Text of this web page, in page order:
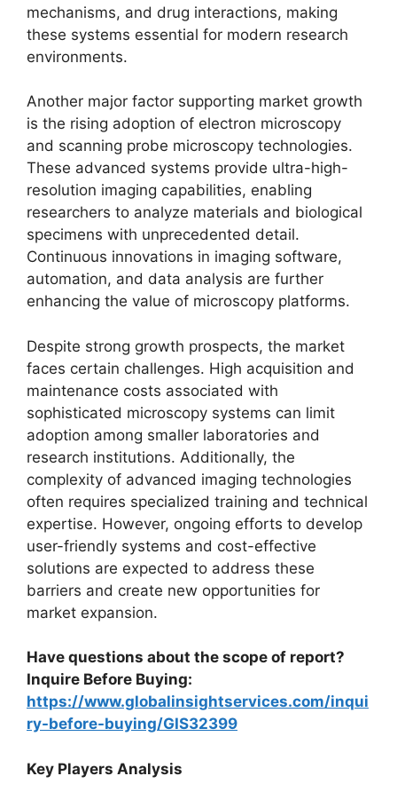
mechanisms, and drug interactions, making
these systems essential for modern research
environments.
Another major factor supporting market growth
is the rising adoption of electron microscopy
and scanning probe microscopy technologies.
These advanced systems provide ultra-high-
resolution imaging capabilities, enabling
researchers to analyze materials and biological
specimens with unprecedented detail.
Continuous innovations in imaging software,
automation, and data analysis are further
enhancing the value of microscopy platforms.
Despite strong growth prospects, the market
faces certain challenges. High acquisition and
maintenance costs associated with
sophisticated microscopy systems can limit
adoption among smaller laboratories and
research institutions. Additionally, the
complexity of advanced imaging technologies
often requires specialized training and technical
expertise. However, ongoing efforts to develop
user-friendly systems and cost-effective
solutions are expected to address these
barriers and create new opportunities for
market expansion.
Have questions about the scope of report?
Inquire Before Buying:
https://www.globalinsightservices.com/inqui
ry-before-buying/GIS32399
Key Players Analysis